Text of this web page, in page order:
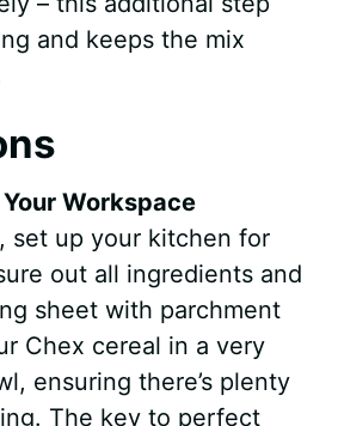
and keeps the mix
Workspace
set up your kitchen for
out all ingredients and
sheet with parchment
Chex cereal in a very
ensuring there’s plenty
The key to perfect